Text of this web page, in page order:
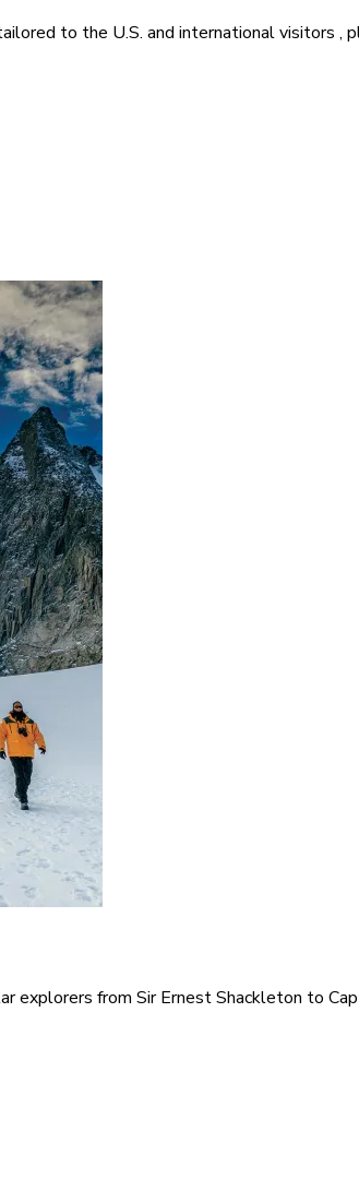
to the U.S. and international visitors ,
from Sir Ernest Shackleton to